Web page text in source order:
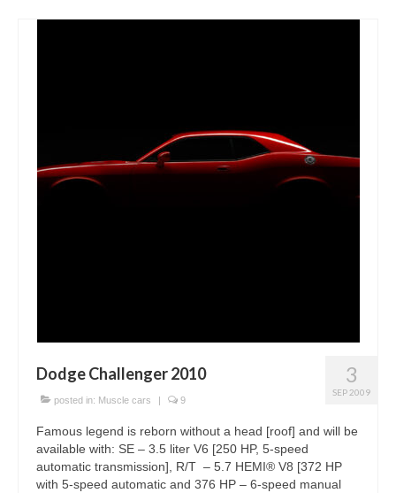
3
SEP 2009
Dodge Challenger 2010
posted in: Muscle cars 9
Famous legend is reborn without a head [roof] and will be
available with: SE – 3.5 liter V6 [250 HP, 5-speed
automatic transmission], R/T – 5.7 HEMI® V8 [372 HP
with 5-speed automatic and 376 HP – 6-speed manual